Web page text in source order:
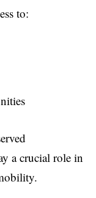
to:
a crucial role in